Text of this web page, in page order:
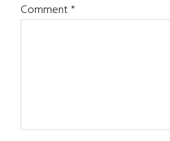
Comment*